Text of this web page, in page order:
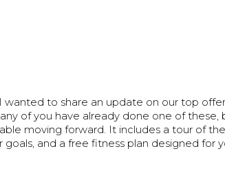
wanted to share an update on our top
of you have already done one of these,
moving forward. It includes a tour of
and a free fitness plan designed for